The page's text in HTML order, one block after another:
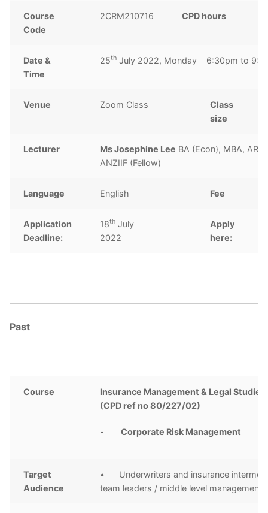
Course
Code
2CRM210716 CPD hours
Date &
Time
25th July 2022, Monday 6:30pm to
Venue Zoom Class
Class
size
Lecturer Ms Josephine Lee BA (Econ), MBA,
ANZIIF (Fellow)
Language English Fee
Application
Deadline:
18th July
2022
Apply
here:
Past
Course
Insurance Management & Legal Studies
(CPD ref no 80/227/02)
-Corporate Risk Management
Target
Audience
• Underwriters and insurance
team leaders / middle level management